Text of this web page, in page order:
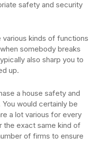
safety and security
kinds of functions
somebody breaks
also sharp you to
up.
a house safety and
would certainly be
a lot various for every
the exact same kind of
of firms to ensure